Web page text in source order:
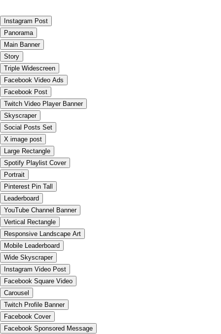
Instagram Post
Panorama
Main Banner
Story
Triple Widescreen
Facebook Video Ads
Facebook Post
Twitch Video Player Banner
Skyscraper
Social Posts Set
X image post
Large Rectangle
Spotify Playlist Cover
Portrait
Pinterest Pin Tall
Leaderboard
YouTube Channel Banner
Vertical Rectangle
Responsive Landscape Art
Mobile Leaderboard
Wide Skyscraper
Instagram Video Post
Facebook Square Video
Carousel
Twitch Profile Banner
Facebook Cover
Facebook Sponsored Message